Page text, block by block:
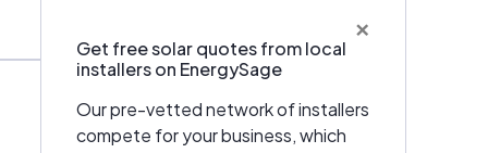
×
Get free solar quotes from local
installers on EnergySage
Our pre-vetted network of installers
compete for your business, which